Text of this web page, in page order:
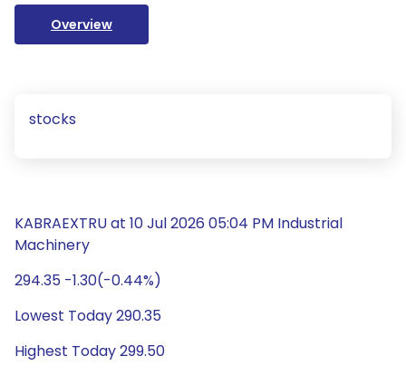
Overview
stocks
KABRAEXTRU at 10 Jul 2026 05:04 PM Industrial
Machinery
294.35 -1.30(-0.44%)
Lowest Today 290.35
Highest Today 299.50